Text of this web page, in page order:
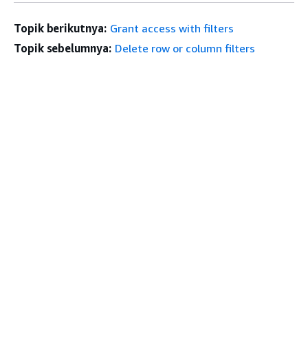
Topik berikutnya: Grant access with filters
Topik sebelumnya: Delete row or column filters